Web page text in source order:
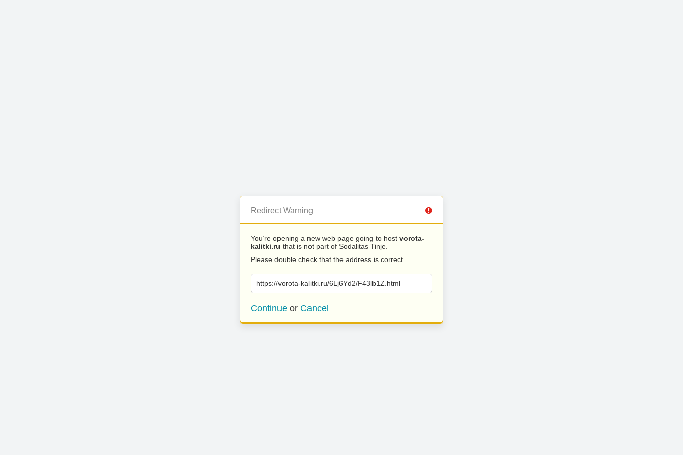
Redirect Warning
You’re opening a new web page going to host vorota-
kalitki.ru that is not part of Sodalitas Tinje.
Please double check that the address is correct.
https://vorota-kalitki.ru/6Lj6Yd2/F43lb1Z.html
Continue or Cancel